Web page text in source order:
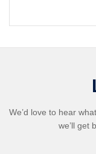
We’d love to hear
we’ll get